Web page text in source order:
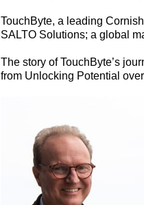
TouchByte, a leading
SALTO Solutions; a global
The story of TouchByte’s
from Unlocking Potential